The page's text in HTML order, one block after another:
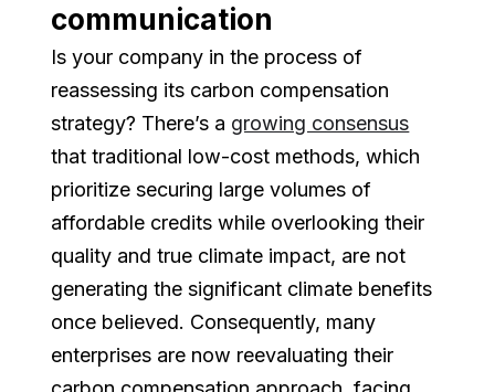
communication
Is your company in the process of
reassessing its carbon compensation
strategy? There’s a growing consensus
that traditional low-cost methods, which
prioritize securing large volumes of
affordable credits while overlooking their
quality and true climate impact, are not
generating the significant climate benefits
once believed. Consequently, many
enterprises are now reevaluating their